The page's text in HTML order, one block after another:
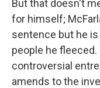
But that doesn't
for himself;
sentence but he
people he
controversial
amends to the